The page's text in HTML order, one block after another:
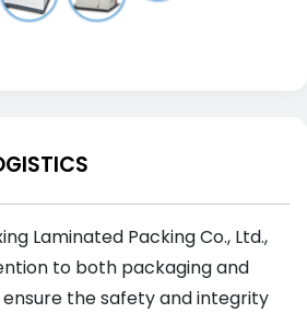
Laminated Packing Co., Ltd.,
to both packaging and
the safety and integrity